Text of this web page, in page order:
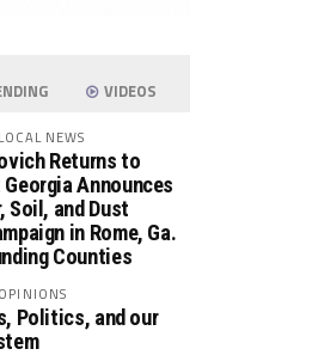
VIDEOS
NEWS
Returns to
Announces
Soil, and Dust
in Rome, Ga.
Counties
Politics, and our